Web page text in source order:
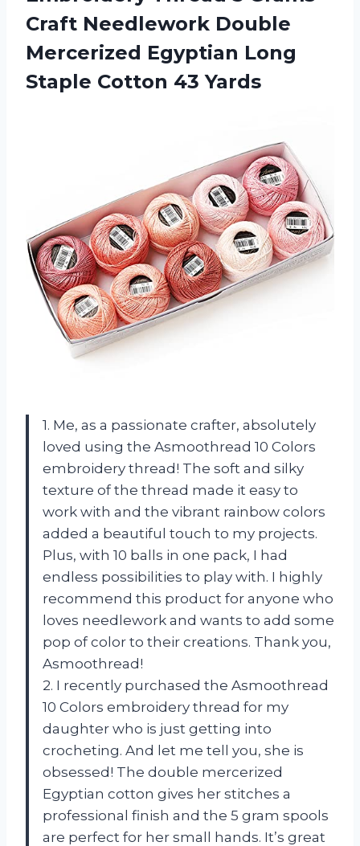
Craft Needlework Double
Mercerized Egyptian Long
Staple Cotton 43 Yards
1. Me, as a passionate crafter, absolutely
loved using the Asmoothread 10 Colors
embroidery thread! The soft and silky
texture of the thread made it easy to
work with and the vibrant rainbow colors
added a beautiful touch to my projects.
Plus, with 10 balls in one pack, I had
endless possibilities to play with. I highly
recommend this product for anyone who
loves needlework and wants to add some
pop of color to their creations. Thank you,
Asmoothread!
2. I recently purchased the Asmoothread
10 Colors embroidery thread for my
daughter who is just getting into
crocheting. And let me tell you, she is
obsessed! The double mercerized
Egyptian cotton gives her stitches a
professional finish and the 5 gram spools
are perfect for her small hands. It’s great